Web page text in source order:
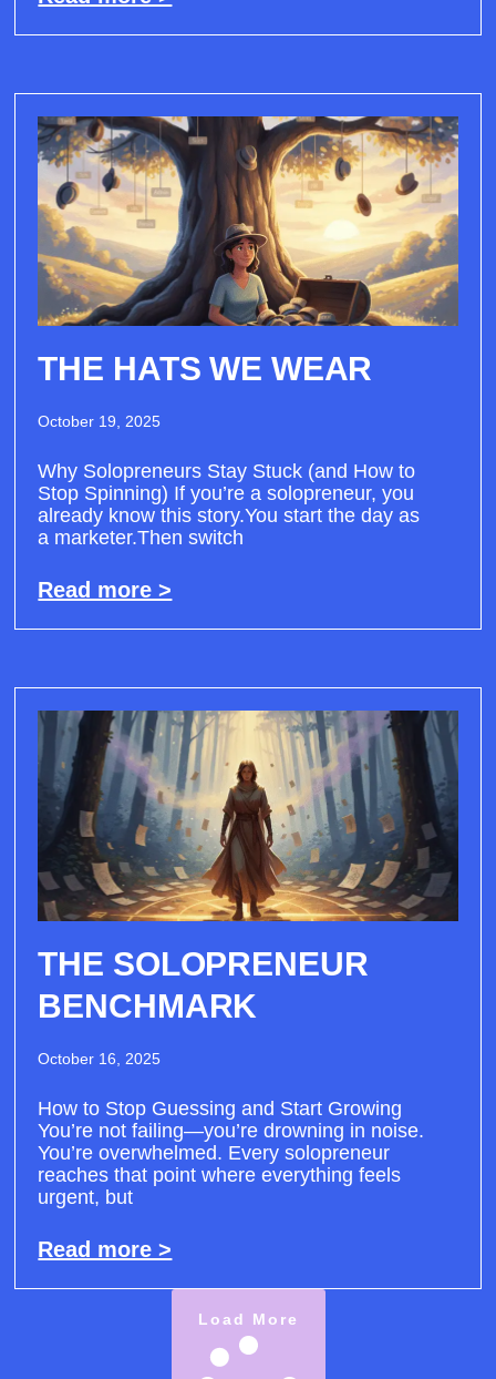
THE HATS WE WEAR
October 19, 2025
Why Solopreneurs Stay Stuck (and How to
Stop Spinning) If you’re a solopreneur, you
already know this story.You start the day as
a marketer.Then switch
Read more >
THE SOLOPRENEUR
BENCHMARK
October 16, 2025
How to Stop Guessing and Start Growing
You’re not failing—you’re drowning in noise.
You’re overwhelmed. Every solopreneur
reaches that point where everything feels
urgent, but
Read more >
Load More